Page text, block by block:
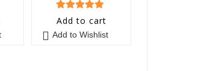
5 out of 5
Add to cart
Add to Wishlist